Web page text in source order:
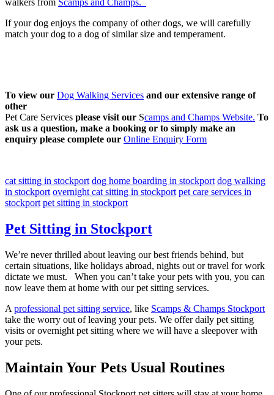
walkers from Scamps and Champs.
If your dog enjoys the company of other dogs, we will carefully
match your dog to a dog of similar size and temperament.
To view our Dog Walking Services and our extensive range of
other
Pet Care Services please visit our Scamps and Champs Website. To
ask us a question, make a booking or to simply make an
enquiry please complete our Online Enquiry Form
cat sitting in stockport dog home boarding in stockport dog walking
in stockport overnight cat sitting in stockport pet care services in
stockport pet sitting in stockport
Pet Sitting in Stockport
We’re never thrilled about leaving our best friends behind, but
certain situations, like holidays abroad, nights out or travel for work
dictate we must. When you can’t take your pets with you, you can
now leave them at home with our pet sitting services.
A professional pet sitting service, like Scamps & Champs Stockport
take the worry out of leaving your pets. We offer daily pet sitting
visits or overnight pet sitting where we will have a sleepover with
your pets.
Maintain Your Pets Usual Routines